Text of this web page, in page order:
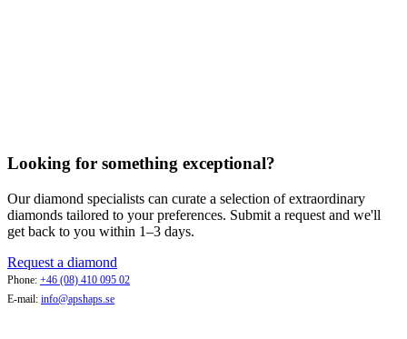
Looking for something exceptional?
Our diamond specialists can curate a selection of extraordinary
diamonds tailored to your preferences. Submit a request and we'll
get back to you within 1–3 days.
Request a diamond
Phone: +46 (08) 410 095 02
E-mail: info@apshaps.se